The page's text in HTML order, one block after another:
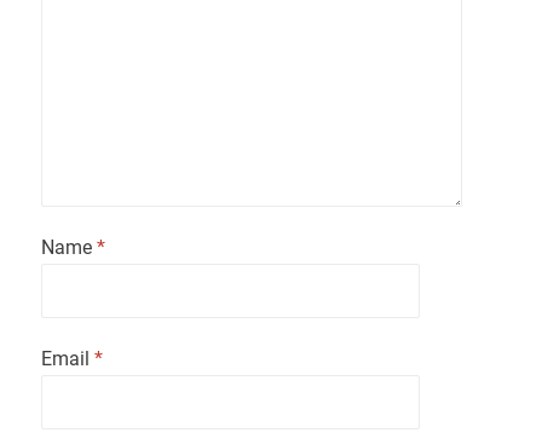
Name *
Email *